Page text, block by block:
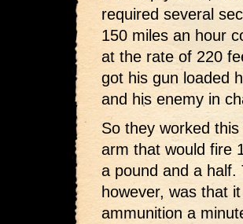
required several
150 miles an hour
at the rate of 220
got his gun loaded
and his enemy in
So they worked
arm that would fire
a pound and a
however, was that
ammunition a